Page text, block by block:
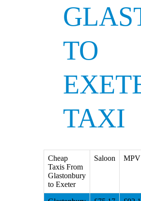
TO
TAXI
Cheap
Taxis From
Glastonbury
to Exeter
Saloon MPV